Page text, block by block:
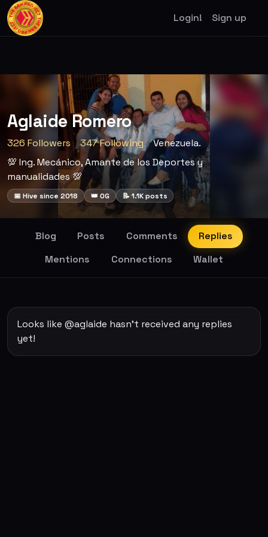
Login! Sign up
Aglaide Romero
326 Followers 347 Following
Venezuela.
💯 Ing. Mecánico, Amante de los Deportes y
manualidades 💯
📅 Hive since 2018 👑 OG 📝 1.1K posts
Blog Posts Comments
Replies
Mentions
Connections Wallet
Looks like @aglaide hasn't received any replies
yet!